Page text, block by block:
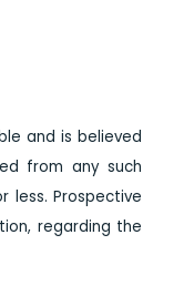
and is believed
from any such
less. Prospective
regarding the